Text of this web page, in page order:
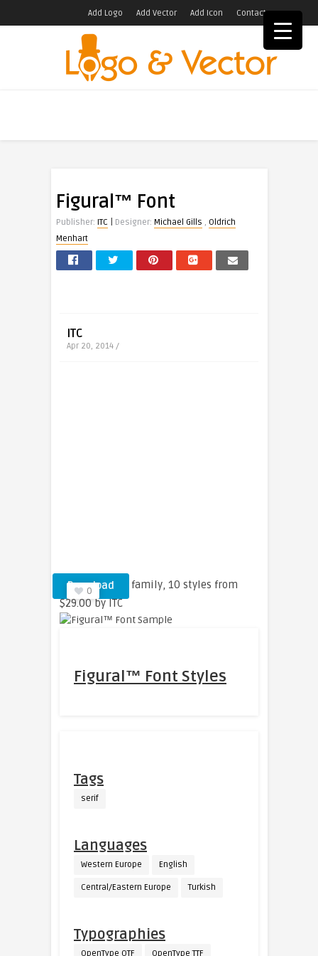
Add Logo Add Vector Add Icon Contact
Figural™ Font
Publisher: ITC | Designer: Michael Gills , Oldrich
Menhart
ITC
Apr 20, 2014 /
Download
0
Figural™ font family, 10 styles from
$29.00 by ITC
Figural™ Font Styles
Tags
serif
Languages
Western Europe English
Central/Eastern Europe Turkish
Typographies
OpenType OTF OpenType TTF